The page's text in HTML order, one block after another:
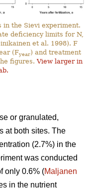
the Sievi experiment.
deficiency limits for N,
et al. 1998). F
(Fyear) and treatment
figures.View larger in
or granulated,
at both sites. The
(2.7%) in the
was conducted
only 0.6% (Maljanen
in the nutrient